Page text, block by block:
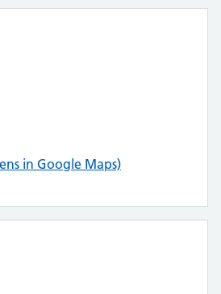
in Google Maps)